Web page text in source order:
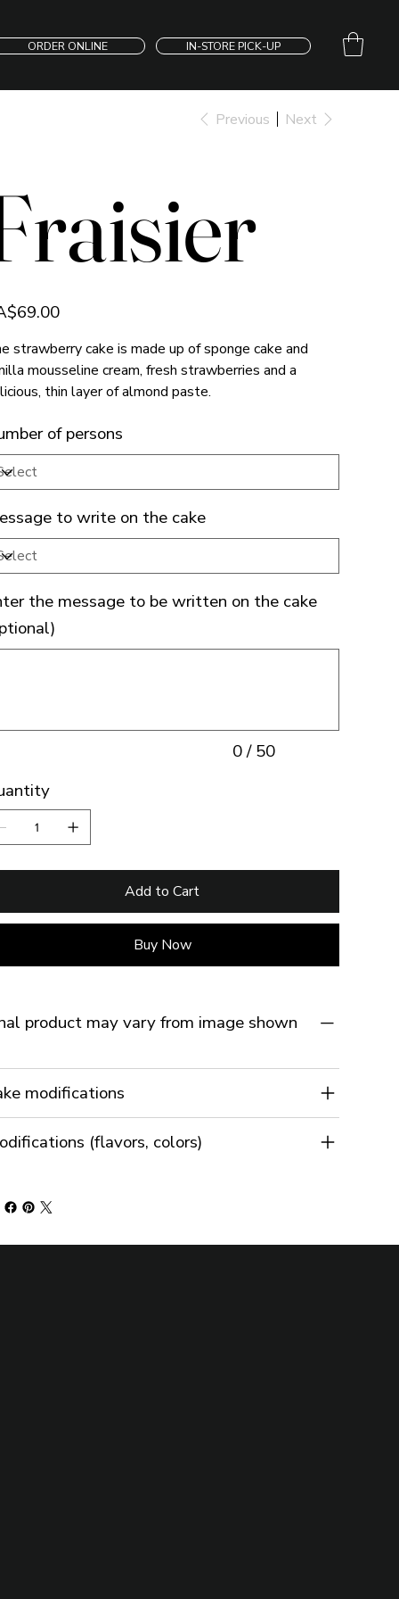
ORDER ONLINE IN-STORE PICK-UP
Previous Next
strawberry cake is made up of sponge cake and
mousseline cream, fresh strawberries and a
thin layer of almond paste.
of persons
to write on the cake
the message to be written on the cake
0 / 50
Add to Cart
Buy Now
product may vary from image shown
modifications
(flavors, colors)